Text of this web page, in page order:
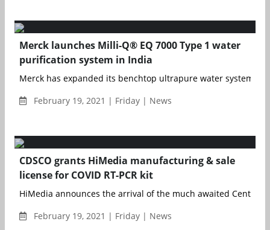
Merck launches Milli-Q® EQ 7000 Type 1 water
purification system in India
Merck has expanded its benchtop ultrapure water system
February 19, 2021 | Friday | News
CDSCO grants HiMedia manufacturing & sale
license for COVID RT-PCR kit
HiMedia announces the arrival of the much awaited Central
February 19, 2021 | Friday | News